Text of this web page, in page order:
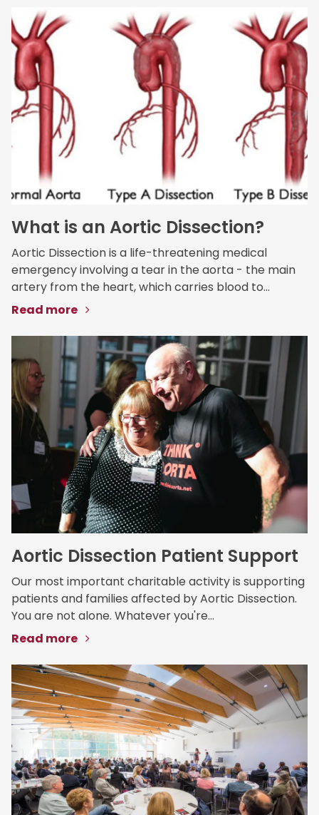
What is an Aortic Dissection?
Aortic Dissection is a life-threatening medical
emergency involving a tear in the aorta - the main
artery from the heart, which carries blood to...
Read more
Aortic Dissection Patient Support
Our most important charitable activity is supporting
patients and families affected by Aortic Dissection.
You are not alone. Whatever you're...
Read more